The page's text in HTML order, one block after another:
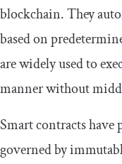
blockchain. They
based on
are widely used to
manner without
Smart contracts have
governed by